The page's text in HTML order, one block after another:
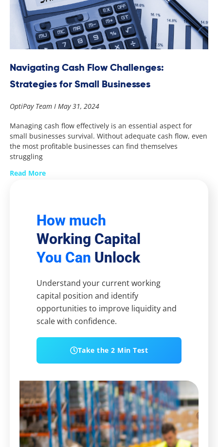
Navigating Cash Flow Challenges:
Strategies for Small Businesses
OptiPay Team May 31, 2024
Managing cash flow effectively is an essential aspect for
small businesses survival. Without adequate cash flow, even
the most profitable businesses can find themselves
struggling
Read More
How much
Working Capital
You Can Unlock
Understand your current working
capital position and identify
opportunities to improve liquidity and
scale with confidence.
Take the 2 Min Test